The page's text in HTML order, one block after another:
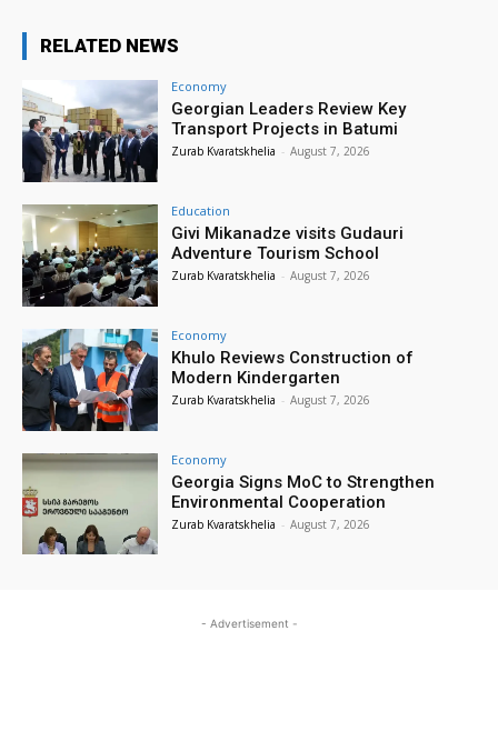
RELATED NEWS
Economy
Georgian Leaders Review Key
Transport Projects in Batumi
Zurab Kvaratskhelia - August 7, 2026
Education
Givi Mikanadze visits Gudauri
Adventure Tourism School
Zurab Kvaratskhelia - August 7, 2026
Economy
Khulo Reviews Construction of
Modern Kindergarten
Zurab Kvaratskhelia - August 7, 2026
Economy
Georgia Signs MoC to Strengthen
Environmental Cooperation
Zurab Kvaratskhelia - August 7, 2026
- Advertisement -